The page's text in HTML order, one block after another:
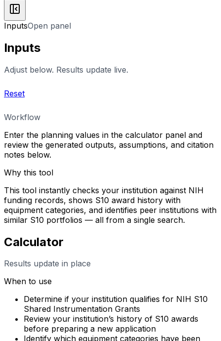
InputsOpen panel
Inputs
Adjust below. Results update live.
Reset
Workflow
Enter the planning values in the calculator panel and
review the generated outputs, assumptions, and citation
notes below.
Why this tool
This tool instantly checks your institution against NIH
funding records, shows S10 award history with
equipment categories, and identifies peer institutions with
similar S10 portfolios — all from a single search.
Calculator
Results update in place
When to use
Determine if your institution qualifies for NIH S10
Shared Instrumentation Grants
Review your institution’s history of S10 awards
before preparing a new application
Identify which equipment categories have been